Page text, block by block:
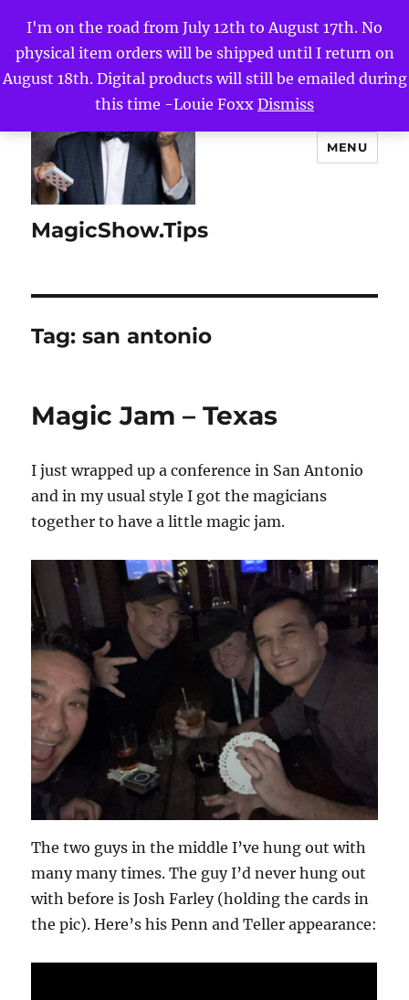
I'm on the road from July 12th to August 17th. No
physical item orders will be shipped until I return on
August 18th. Digital products will still be emailed during
this time -Louie Foxx Dismiss
MagicShow.Tips
MENU
Tag:san antonio
Magic Jam – Texas
I just wrapped up a conference in San Antonio
and in my usual style I got the magicians
together to have a little magic jam.
The two guys in the middle I’ve hung out with
many many times. The guy I’d never hung out
with before is Josh Farley (holding the cards in
the pic). Here’s his Penn and Teller appearance: